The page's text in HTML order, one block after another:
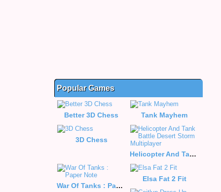
Popular Games
Better 3D Chess Tank Mayhem
3D Chess
Helicopter And Tank Battle Desert Storm Multiplayer
War Of Tanks : Paper Note
Elsa Fat 2 Fit